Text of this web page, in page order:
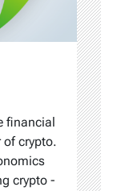
financial
of crypto.
crypto -